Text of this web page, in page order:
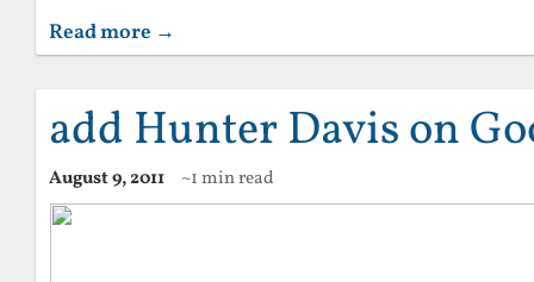
Read more →
add Hunter Davis on
August 9, 2011 ~1 min read